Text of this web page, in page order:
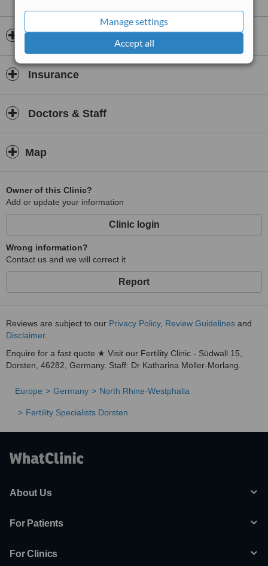
Manage settings
Accept all
Opening hours
Insurance
Doctors & Staff
Map
Owner of this Clinic?
Add or update your information
Clinic login
Wrong information?
Contact us and we will correct it
Report
Reviews are subject to our Privacy Policy, Review Guidelines and
Disclaimer.
Enquire for a fast quote ★ Visit our Fertility Clinic - Südwall 15,
Dorsten, 46282, Germany. Staff: Dr Katharina Möller-Morlang.
Europe Germany North Rhine-Westphalia
Fertility Specialists Dorsten
About Us
For Patients
For Clinics